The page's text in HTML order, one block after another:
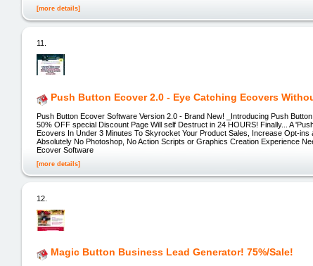
[more details]
11.
Push Button Ecover 2.0 - Eye Catching Ecovers
Push Button Ecover Software Version 2.0 - Brand New! _Introducing Push
50% OFF special Discount Page Will self Destruct in 24 HOURS! Finally... A
Ecovers In Under 3 Minutes To Skyrocket Your Product Sales, Increase Opt-ins
Absolutely No Photoshop, No Action Scripts or Graphics Creation Experience
Ecover Software
[more details]
12.
Magic Button Business Lead Generator! 75%/Sale!